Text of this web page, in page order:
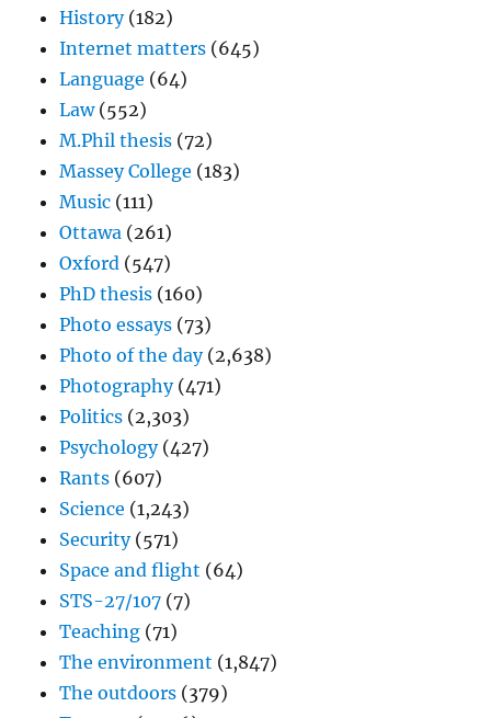
History(182)
Internet matters (645)
Language (64)
Law(552)
M.Phil thesis (72)
Massey College (183)
Music (111)
Ottawa (261)
Oxford (547)
PhD thesis (160)
Photo essays (73)
Photo of the day(2,638)
Photography(471)
Politics (2,303)
Psychology(427)
Rants (607)
Science (1,243)
Security(571)
Space and flight (64)
STS-27/107 (7)
Teaching (71)
The environment (1,847)
The outdoors (379)